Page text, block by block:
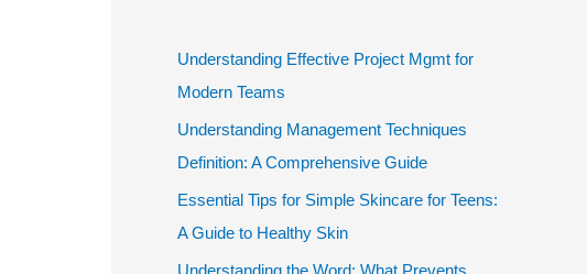
Understanding Effective Project Mgmt for
Modern Teams
Understanding Management Techniques
Definition: A Comprehensive Guide
Essential Tips for Simple Skincare for Teens:
A Guide to Healthy Skin
Understanding the Word: What Prevents